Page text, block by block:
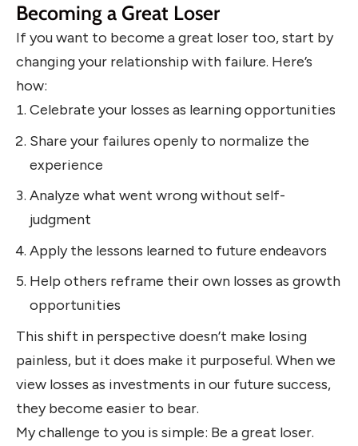
Becoming a Great Loser
If you want to become a great loser too, start by
changing your relationship with failure. Here’s
how:
Celebrate your losses as learning opportunities
Share your failures openly to normalize the
experience
Analyze what went wrong without self-
judgment
Apply the lessons learned to future endeavors
Help others reframe their own losses as growth
opportunities
This shift in perspective doesn’t make losing
painless, but it does make it purposeful. When we
view losses as investments in our future success,
they become easier to bear.
My challenge to you is simple: Be a great loser.